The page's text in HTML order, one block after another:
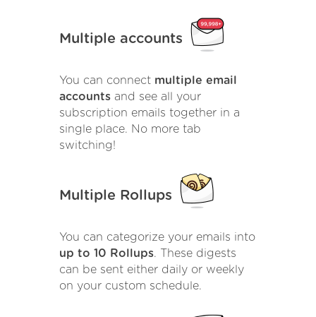
Multiple accounts
You can connect multiple email
accounts and see all your
subscription emails together in a
single place. No more tab
switching!
Multiple Rollups
You can categorize your emails into
up to 10 Rollups. These digests
can be sent either daily or weekly
on your custom schedule.